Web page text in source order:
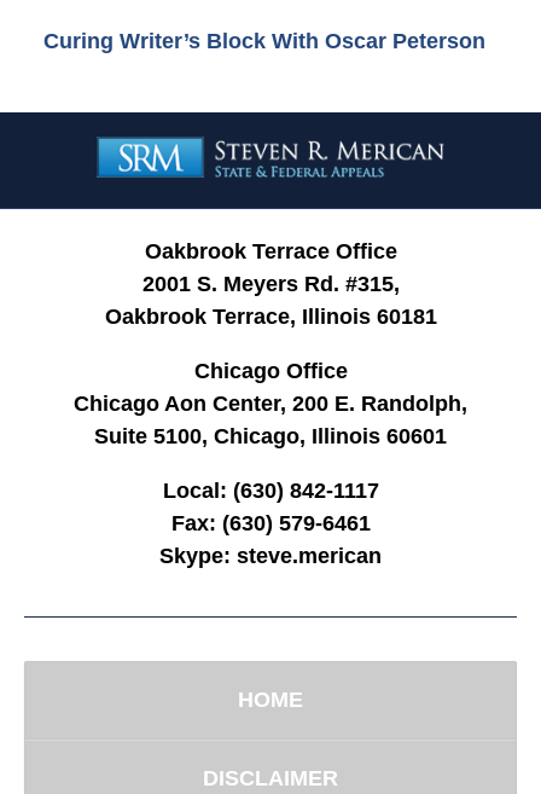
Curing Writer’s Block With Oscar Peterson
Information
Oakbrook Terrace Office
2001 S. Meyers Rd. #315,
Oakbrook Terrace, Illinois 60181
Chicago Office
Chicago Aon Center, 200 E. Randolph,
Suite 5100, Chicago, Illinois 60601
Local: (630) 842-1117
Fax: (630) 579-6461
Skype: steve.merican
HOME
DISCLAIMER